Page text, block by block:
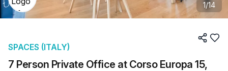
1/14
7 Person Private Office at Corso Europa 15,
SPACES (ITALY)